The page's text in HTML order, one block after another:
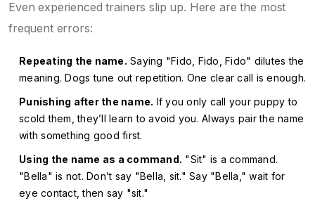
Even experienced trainers slip up. Here are the most
frequent errors:
Repeating the name. Saying "Fido, Fido, Fido" dilutes the
meaning. Dogs tune out repetition. One clear call is enough.
Punishing after the name. If you only call your puppy to
scold them, they’ll learn to avoid you. Always pair the name
with something good first.
Using the name as a command. "Sit" is a command.
"Bella" is not. Don’t say "Bella, sit." Say "Bella," wait for
eye contact, then say "sit."